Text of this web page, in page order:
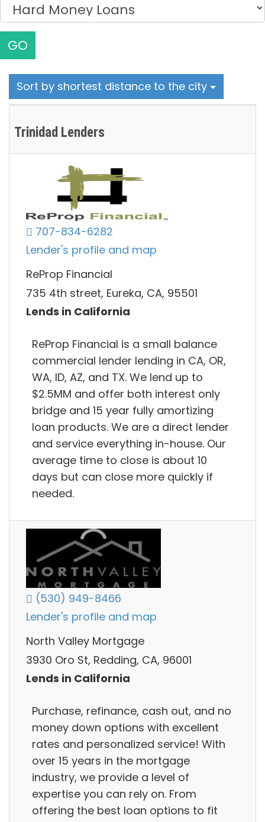
GO
Sort by shortest distance to the city
Trinidad Lenders
707-834-6282
Lender's profile and map
ReProp Financial
735 4th street, Eureka, CA, 95501
Lends in California
ReProp Financial is a small balance
commercial lender lending in CA, OR,
WA, ID, AZ, and TX. We lend up to
$2.5MM and offer both interest only
bridge and 15 year fully amortizing
loan products. We are a direct lender
and service everything in-house. Our
average time to close is about 10
days but can close more quickly if
needed.
(530) 949-8466
Lender's profile and map
North Valley Mortgage
3930 Oro St, Redding, CA, 96001
Lends in California
Purchase, refinance, cash out, and no
money down options with excellent
rates and personalized service! With
over 15 years in the mortgage
industry, we provide a level of
expertise you can rely on. From
offering the best loan options to fit